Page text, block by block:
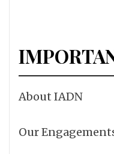
About IADN
Our